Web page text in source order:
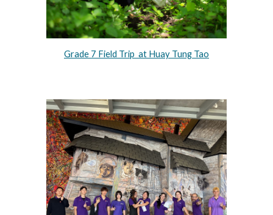
Grade 7 Field Trip at Huay Tung Tao